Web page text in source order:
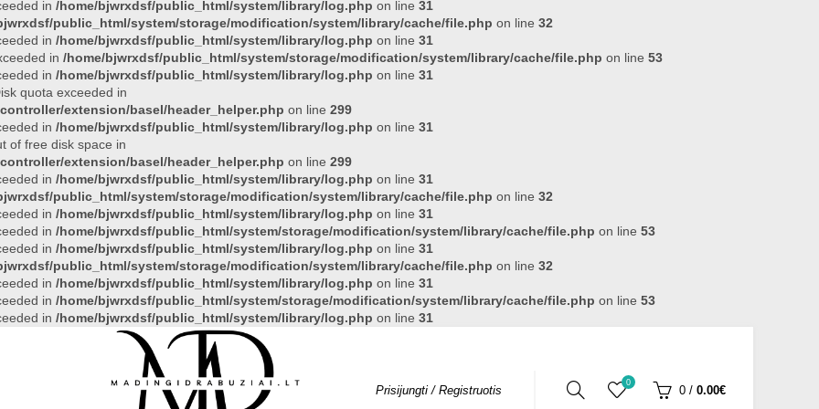
in /home/bjwrxdsf/public_html/system/library/log.php on line 31
public_html/system/storage/modification/system/library/cache/file.php on line 32
in /home/bjwrxdsf/public_html/system/library/log.php on line 31
in /home/bjwrxdsf/public_html/system/storage/modification/system/library/cache/file.php on line 53
in /home/bjwrxdsf/public_html/system/library/log.php on line 31
quota exceeded in
extension/basel/header_helper.php on line 299
in /home/bjwrxdsf/public_html/system/library/log.php on line 31
of free disk space in
extension/basel/header_helper.php on line 299
in /home/bjwrxdsf/public_html/system/library/log.php on line 31
public_html/system/storage/modification/system/library/cache/file.php on line 32
in /home/bjwrxdsf/public_html/system/library/log.php on line 31
in /home/bjwrxdsf/public_html/system/storage/modification/system/library/cache/file.php on line 53
in /home/bjwrxdsf/public_html/system/library/log.php on line 31
public_html/system/storage/modification/system/library/cache/file.php on line 32
in /home/bjwrxdsf/public_html/system/library/log.php on line 31
in /home/bjwrxdsf/public_html/system/storage/modification/system/library/cache/file.php on line 53
in /home/bjwrxdsf/public_html/system/library/log.php on line 31
Prisijungti / Registruotis
0
0 / 0.00€